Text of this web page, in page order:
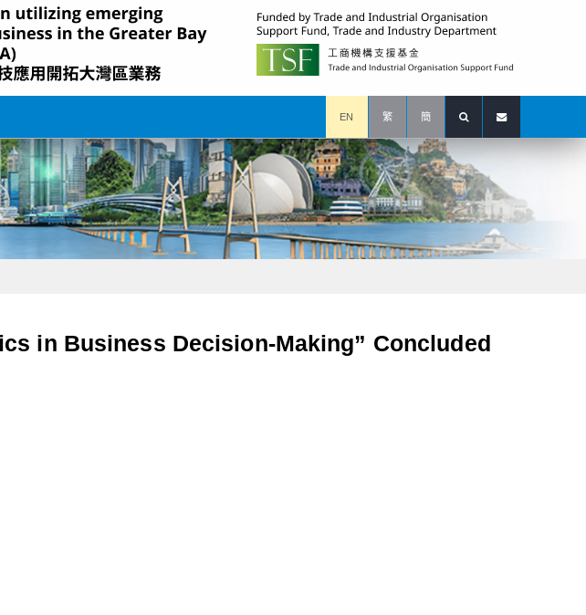
EN 繁 簡
in Business Decision-Making” Concluded